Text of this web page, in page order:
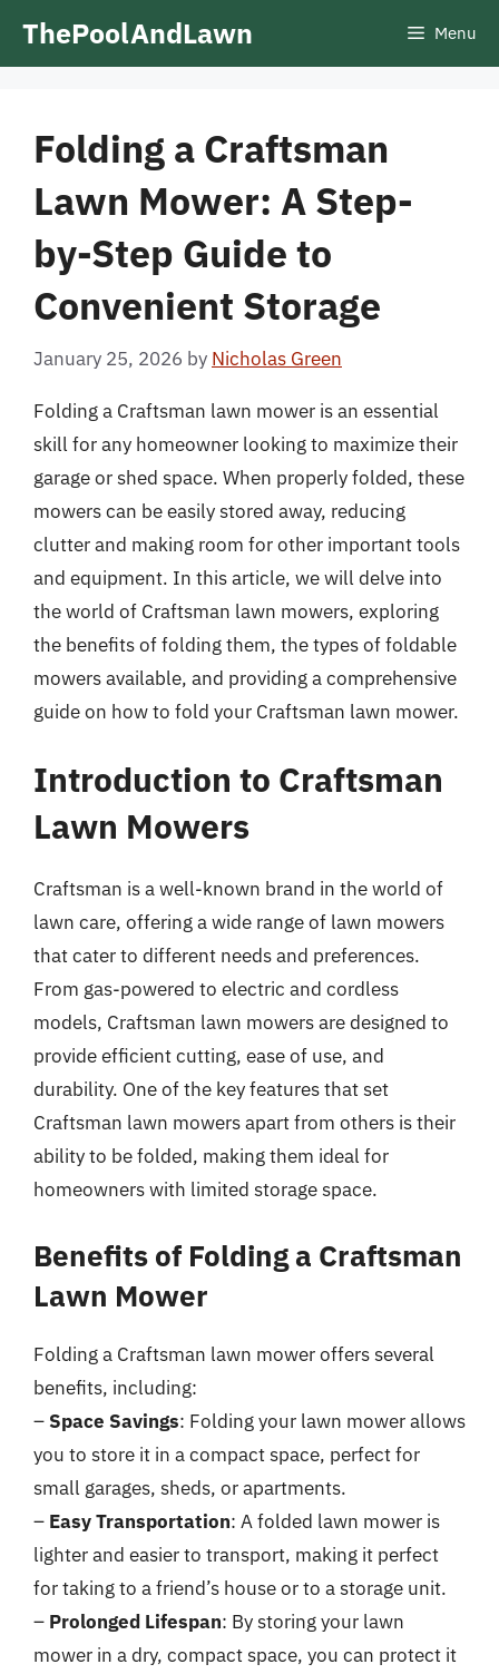
ThePoolAndLawn Menu
Folding a Craftsman
Lawn Mower: A Step-
by-Step Guide to
Convenient Storage
January 25, 2026 by Nicholas Green
Folding a Craftsman lawn mower is an essential
skill for any homeowner looking to maximize their
garage or shed space. When properly folded, these
mowers can be easily stored away, reducing
clutter and making room for other important tools
and equipment. In this article, we will delve into
the world of Craftsman lawn mowers, exploring
the benefits of folding them, the types of foldable
mowers available, and providing a comprehensive
guide on how to fold your Craftsman lawn mower.
Introduction to Craftsman
Lawn Mowers
Craftsman is a well-known brand in the world of
lawn care, offering a wide range of lawn mowers
that cater to different needs and preferences.
From gas-powered to electric and cordless
models, Craftsman lawn mowers are designed to
provide efficient cutting, ease of use, and
durability. One of the key features that set
Craftsman lawn mowers apart from others is their
ability to be folded, making them ideal for
homeowners with limited storage space.
Benefits of Folding a Craftsman
Lawn Mower
Folding a Craftsman lawn mower offers several
benefits, including:
– Space Savings: Folding your lawn mower allows
you to store it in a compact space, perfect for
small garages, sheds, or apartments.
– Easy Transportation: A folded lawn mower is
lighter and easier to transport, making it perfect
for taking to a friend’s house or to a storage unit.
– Prolonged Lifespan: By storing your lawn
mower in a dry, compact space, you can protect it